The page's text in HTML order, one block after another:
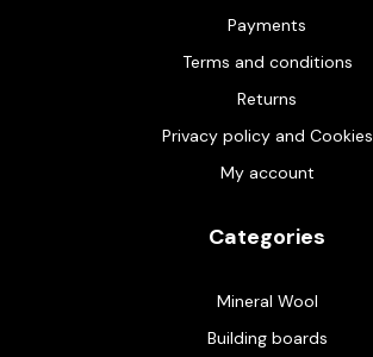
Payments
Terms and conditions
Returns
Privacy policy and Cookies
My account
Categories
Mineral Wool
Building boards